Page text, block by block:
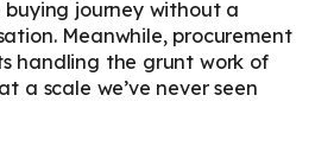
journey without a
Meanwhile, procurement
handling the grunt work of
a scale we’ve never seen